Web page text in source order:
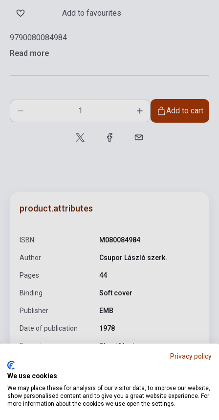
Add to favourites
9790080084984
Read more
Add to cart
product.attributes
ISBN M080084984
Author Csupor László szerk.
Pages 44
Binding Soft cover
Publisher EMB
Date of publication 1978
Format Sheet Music
Detailed description Related links Reviews
Privacy policy
We use cookies
We may place these for analysis of our visitor data, to improve our website,
show personalised content and to give you a great website experience. For
more information about the cookies we use open the settings.